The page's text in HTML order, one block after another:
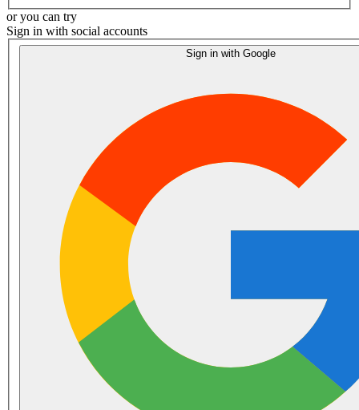
or you can try
Sign in with social accounts
Sign in with Google